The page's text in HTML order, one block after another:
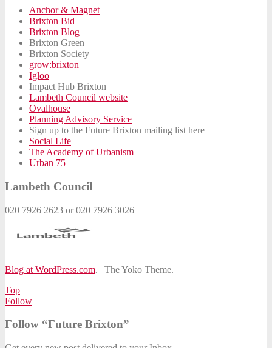
Anchor & Magnet
Brixton Bid
Brixton Blog
Brixton Green
Brixton Society
grow:brixton
Igloo
Impact Hub Brixton
Lambeth Council website
Ovalhouse
Planning Advisory Service
Sign up to the Future Brixton mailing list here
Social Life
The Academy of Urbanism
Urban 75
Lambeth Council
020 7926 2623 or 020 7926 3026
Blog at WordPress.com. | The Yoko Theme.
Top
Follow
Follow “Future Brixton”